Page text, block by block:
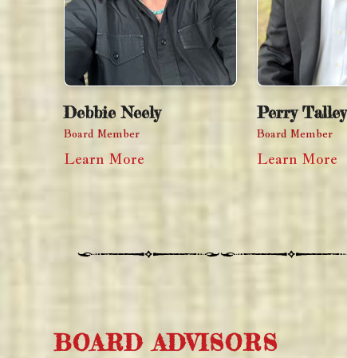
Debbie Neely
Board Member
Learn More
Perry Talley
Board Member
Learn More
BOARD ADVISORS